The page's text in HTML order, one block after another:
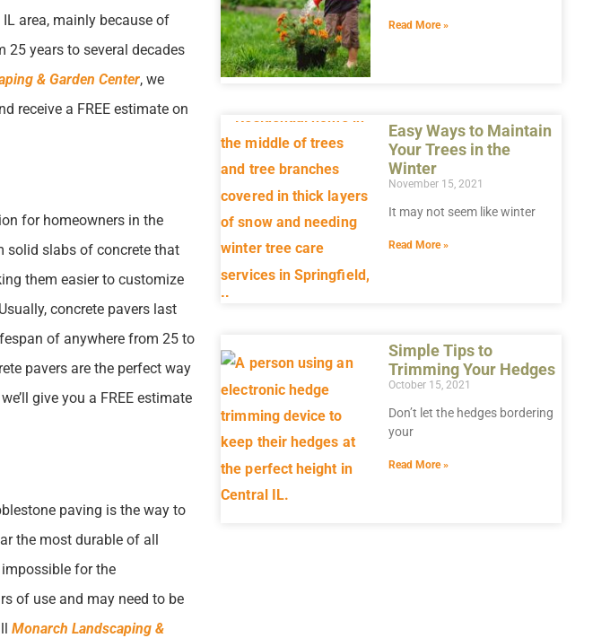
area, mainly because of
25 years to several decades
& Garden Center, we
receive a FREE estimate on
for homeowners in the
solid slabs of concrete that
them easier to customize
concrete pavers last
of anywhere from 25 to
pavers are the perfect way
give you a FREE estimate
paving is the way to
the most durable of all
for the
of use and may need to be
Monarch Landscaping &
Read More »
Easy Ways to Maintain
Your Trees in the
Winter
November 15, 2021
It may not seem like winter
Read More »
Simple Tips to
Trimming Your Hedges
October 15, 2021
Don’t let the hedges bordering
your
Read More »